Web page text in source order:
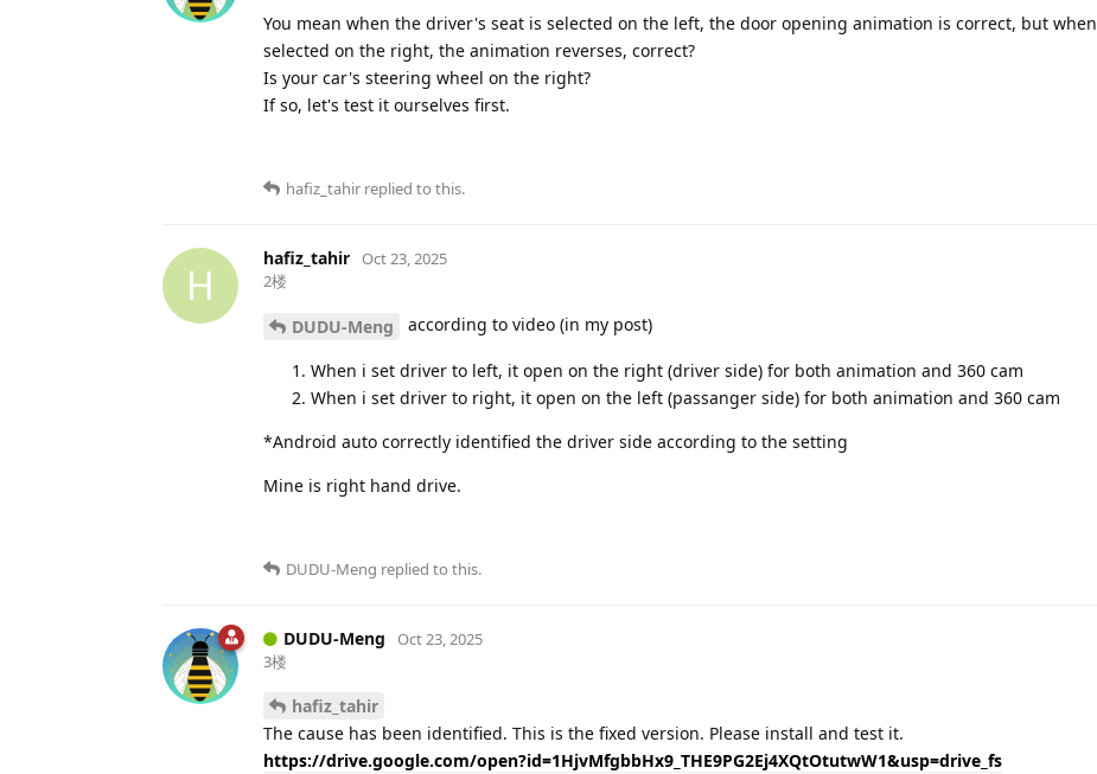
You mean when the driver's seat is selected on the left, the door opening animation is correct, but when
selected on the right, the animation reverses, correct?
Is your car's steering wheel on the right?
If so, let's test it ourselves first.
hafiz_tahir replied to this.
H
hafiz_tahir
Oct 23, 2025
2楼
DUDU-Meng according to video (in my post)
When i set driver to left, it open on the right (driver side) for both animation and 360 cam
When i set driver to right, it open on the left (passanger side) for both animation and 360 cam
*Android auto correctly identified the driver side according to the setting
Mine is right hand drive.
DUDU-Meng replied to this.
DUDU-Meng
Oct 23, 2025
3楼
hafiz_tahir
The cause has been identified. This is the fixed version. Please install and test it.
https://drive.google.com/open?id=1HjvMfgbbHx9_THE9PG2Ej4XQtOtutwW1&usp=drive_fs